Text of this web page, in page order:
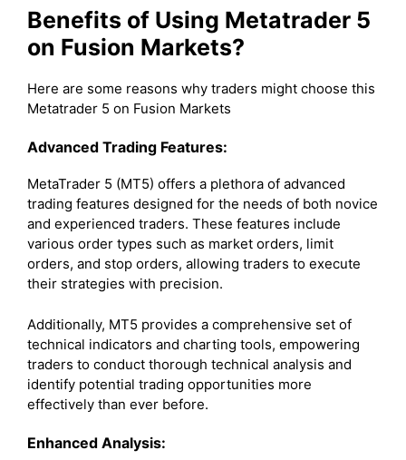
Benefits of Using Metatrader 5
on Fusion Markets?
Here are some reasons why traders might choose this
Metatrader 5 on Fusion Markets
Advanced Trading Features:
MetaTrader 5 (MT5) offers a plethora of advanced
trading features designed for the needs of both novice
and experienced traders. These features include
various order types such as market orders, limit
orders, and stop orders, allowing traders to execute
their strategies with precision.
Additionally, MT5 provides a comprehensive set of
technical indicators and charting tools, empowering
traders to conduct thorough technical analysis and
identify potential trading opportunities more
effectively than ever before.
Enhanced Analysis: